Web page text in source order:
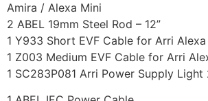
Amira / Alexa Mini
2 ABEL 19mm Steel Rod – 12”
1 Y933 Short EVF Cable for Arri Alexa
1 Z003 Medium EVF Cable for Arri
1 SC283P081 Arri Power Supply Light